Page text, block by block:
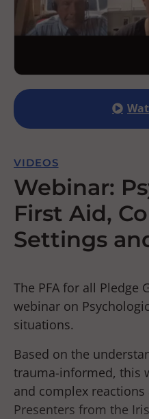
VIDEOS
Webinar:
First Aid,
Settings
The PFA for all Pledge
webinar on
situations.
Based on the
trauma-informed, this
and complex
Presenters from the